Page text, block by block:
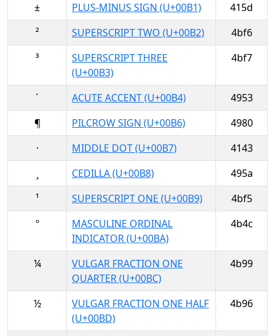
±
PLUS-MINUS SIGN (U+00B1)
415d
²
SUPERSCRIPT TWO (U+00B2)
4bf6
³
SUPERSCRIPT THREE
(U+00B3)
4bf7
´ ACUTE ACCENT (U+00B4)
4953
¶
PILCROW SIGN (U+00B6)
4980
·
MIDDLE DOT (U+00B7)
4143
CEDILLA (U+00B8)
495a
¹
SUPERSCRIPT ONE (U+00B9)
4bf5
º
MASCULINE ORDINAL
INDICATOR (U+00BA)
4b4c
¼
VULGAR FRACTION ONE
QUARTER (U+00BC)
4b99
½
VULGAR FRACTION ONE HALF
(U+00BD)
4b96